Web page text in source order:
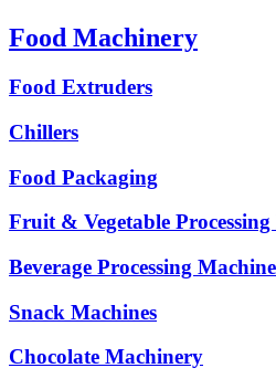
Food Machinery
Food Extruders
Chillers
Food Packaging
Fruit & Vegetable Processing
Beverage Processing
Snack Machines
Chocolate Machinery